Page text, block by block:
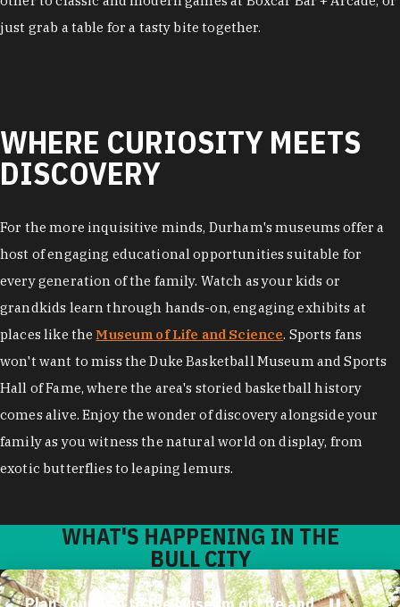
just grab a table for a tasty bite together.
WHERE CURIOSITY MEETS
DISCOVERY
For the more inquisitive minds, Durham's museums offer a
host of engaging educational opportunities suitable for
every generation of the family. Watch as your kids or
grandkids learn through hands-on, engaging exhibits at
places like theMuseum of Life and Science. Sports fans
won't want to miss the Duke Basketball Museum and Sports
Hall of Fame, where the area's storied basketball history
comes alive. Enjoy the wonder of discovery alongside your
family as you witness the natural world on display, from
exotic butterflies to leaping lemurs.
WHAT'S HAPPENING IN THE
BULL CITY